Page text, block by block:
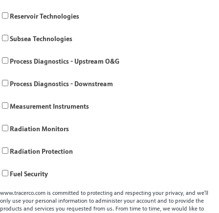
Reservoir Technologies
Subsea Technologies
Process Diagnostics - Upstream O&G
Process Diagnostics - Downstream
Measurement Instruments
Radiation Monitors
Radiation Protection
Fuel Security
www.tracerco.com is committed to protecting and respecting your privacy, and we’ll
only use your personal information to administer your account and to provide the
products and services you requested from us. From time to time, we would like to